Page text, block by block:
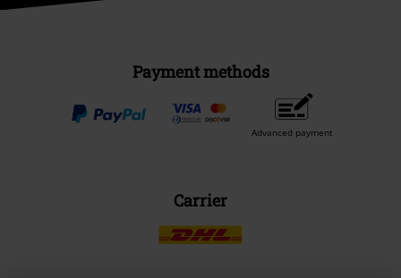
Payment methods
Advanced payment
Carrier